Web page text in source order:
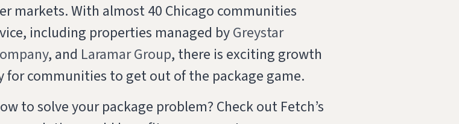
markets. With almost 40 Chicago communities
including properties managed byGreystar
, and Laramar Group, there is exciting growth
communities to get out of the package game.
to solve your package problem? Check out Fetch’s